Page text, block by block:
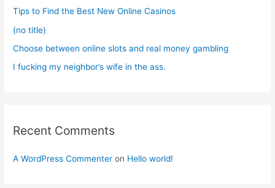
Tips to Find the Best New Online Casinos
(no title)
Choose between online slots and real money gambling
I fucking my neighbor’s wife in the ass.
Recent Comments
A WordPress Commenter on Hello world!